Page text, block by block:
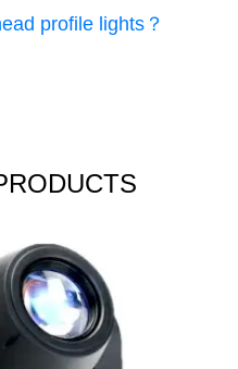
profile lights？